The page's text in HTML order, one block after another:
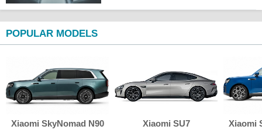
POPULAR MODELS
Xiaomi SkyNomad N90 Xiaomi SU7 Xiaomi